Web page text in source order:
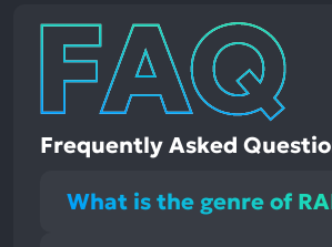
Frequently Asked
What is the genre of